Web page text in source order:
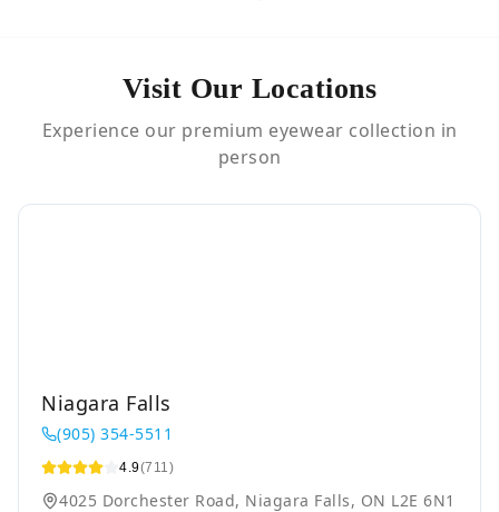
Visit Our Locations
Experience our premium eyewear collection in
person
Niagara Falls
(905) 354-5511
4.9(711)
4025 Dorchester Road, Niagara Falls, ON L2E 6N1